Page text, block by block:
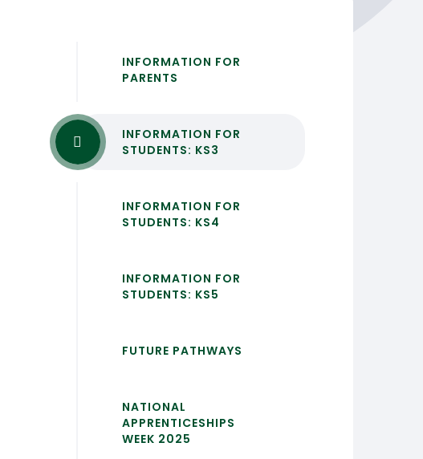
INFORMATION FOR
PARENTS
INFORMATION FOR
STUDENTS: KS3
INFORMATION FOR
STUDENTS: KS4
INFORMATION FOR
STUDENTS: KS5
FUTURE PATHWAYS
NATIONAL
APPRENTICESHIPS
WEEK 2025